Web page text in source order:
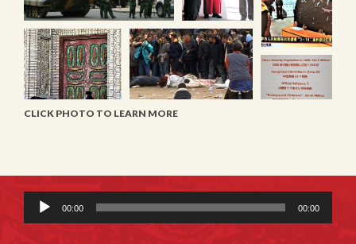
CLICK PHOTO TO LEARN MORE
Audio
Player
00:00 00:00